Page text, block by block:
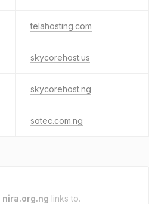
telahosting.com
skycorehost.us
skycorehost.ng
sotec.com.ng
nira.org.ng links to.